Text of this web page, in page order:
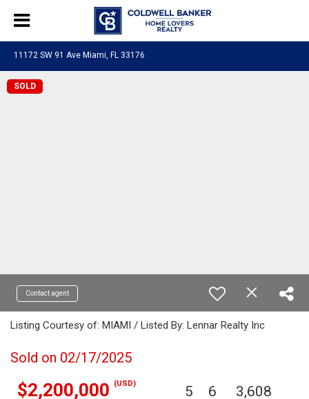
11172 SW 91 Ave Miami, FL 33176
SOLD
Contact agent
Listing Courtesy of: MIAMI / Listed By: Lennar Realty Inc
Sold on 02/17/2025
$2,200,000 (USD) 5 6 3,608